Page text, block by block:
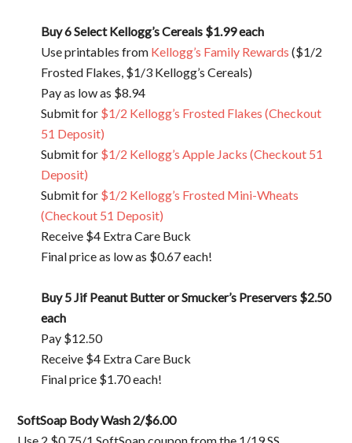
Buy 6 Select Kellogg’s Cereals $1.99 each
Use printables from Kellogg’s Family Rewards ($1/2
Frosted Flakes, $1/3 Kellogg’s Cereals)
Pay as low as $8.94
Submit for $1/2 Kellogg’s Frosted Flakes (Checkout
51 Deposit)
Submit for $1/2 Kellogg’s Apple Jacks (Checkout 51
Deposit)
Submit for $1/2 Kellogg’s Frosted Mini-Wheats
(Checkout 51 Deposit)
Receive $4 Extra Care Buck
Final price as low as $0.67 each!
Buy 5 Jif Peanut Butter or Smucker’s Preservers $2.50
each
Pay $12.50
Receive $4 Extra Care Buck
Final price $1.70 each!
SoftSoap Body Wash 2/$6.00